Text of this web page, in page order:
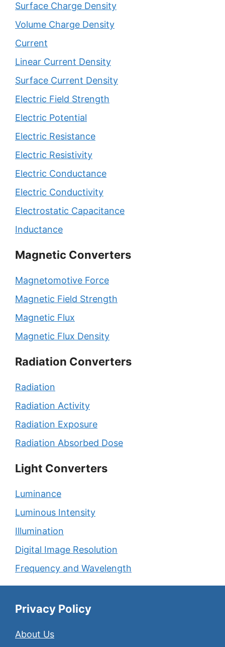
Surface Charge Density
Volume Charge Density
Current
Linear Current Density
Surface Current Density
Electric Field Strength
Electric Potential
Electric Resistance
Electric Resistivity
Electric Conductance
Electric Conductivity
Electrostatic Capacitance
Inductance
Magnetic Converters
Magnetomotive Force
Magnetic Field Strength
Magnetic Flux
Magnetic Flux Density
Radiation Converters
Radiation
Radiation Activity
Radiation Exposure
Radiation Absorbed Dose
Light Converters
Luminance
Luminous Intensity
Illumination
Digital Image Resolution
Frequency and Wavelength
Privacy Policy
About Us